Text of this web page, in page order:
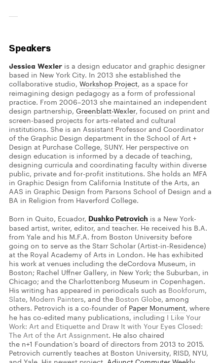
Speakers
Jessica Wexler is a design educator and graphic designer
based in New York City. In 2013 she established the
collaborative studio, Workshop Project, as a space for
reimagining design pedagogy as a form of professional
practice. From 2006–2013 she maintained an independent
design partnership, Greenblatt-Wexler, focused on print and
screen-based projects for arts-related and cultural
institutions. She is an Assistant Professor and Coordinator
of the Graphic Design department in the School of Art +
Design at Purchase College, SUNY. Her perspective on
design education is informed by a decade of teaching,
designing curricula and coordinating faculty within diverse
public, private and for-profit institutions. She holds an MFA
in Graphic Design from California Institute of the Arts, an
AAS in Graphic Design from Parsons School of Design and a
BA in Religion from Haverford College.
Born in Quito, Ecuador, Dushko Petrovich is a New York-
based artist, writer, editor, and teacher. He received his B.A.
from Yale and his M.F.A. from Boston University before
going on to serve as the Starr Scholar (Artist-in-Residence)
at the Royal Academy of Arts in London. He has exhibited
his work at venues including the deCordova Museum, in
Boston; Rachel Uffner Gallery, in New York; the Suburban, in
Chicago; and the Charlottenborg Museum in Copenhagen.
His writing has appeared in periodicals such as Bookforum,
Slate, Modern Painters, and the Boston Globe, among
others. Petrovich is a co-founder of Paper Monument, where
he has co-edited many publications, including I Like Your
Work: Art and Etiquette and Draw It with Your Eyes Closed:
The Art of the Art Assignment. He also chaired
the n+1 Foundation’s board of directors from 2013 to 2015.
Petrovich currently teaches at Boston University, RISD, NYU,